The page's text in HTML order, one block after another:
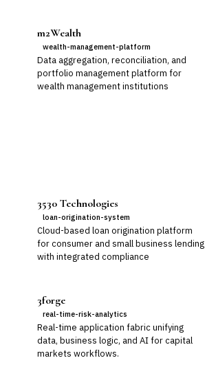
m2Wealth
wealth-management-platform
Data aggregation, reconciliation, and
portfolio management platform for
wealth management institutions
3530 Technologies
loan-origination-system
Cloud-based loan origination platform
for consumer and small business lending
with integrated compliance
3forge
real-time-risk-analytics
Real-time application fabric unifying
data, business logic, and AI for capital
markets workflows.